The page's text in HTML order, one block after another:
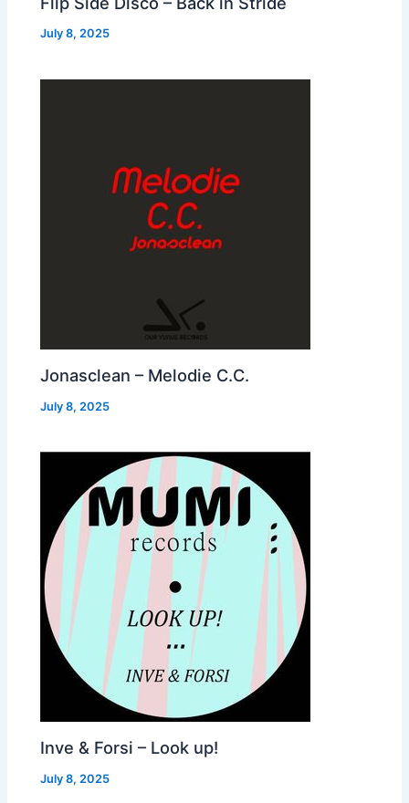
July 8, 2025
Jonasclean – Melodie C.C.
July 8, 2025
Inve & Forsi – Look up!
July 8, 2025